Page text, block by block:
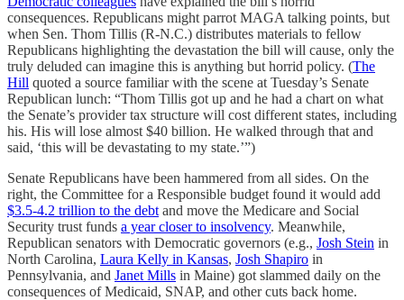
consequences. Republicans might parrot MAGA talking points, but
when Sen. Thom Tillis (R-N.C.) distributes materials to fellow
Republicans highlighting the devastation the bill will cause, only the
truly deluded can imagine this is anything but horrid policy. (The
Hill quoted a source familiar with the scene at Tuesday’s Senate
Republican lunch: “Thom Tillis got up and he had a chart on what
the Senate’s provider tax structure will cost different states, including
his. His will lose almost $40 billion. He walked through that and
said, ‘this will be devastating to my state.’”)
Senate Republicans have been hammered from all sides. On the
right, the Committee for a Responsible budget found it would add
$3.5-4.2 trillion to the debt and move the Medicare and Social
Security trust funds a year closer to insolvency. Meanwhile,
Republican senators with Democratic governors (e.g., Josh Stein in
North Carolina, Laura Kelly in Kansas, Josh Shapiro in
Pennsylvania, and Janet Mills in Maine) got slammed daily on the
consequences of Medicaid, SNAP, and other cuts back home.